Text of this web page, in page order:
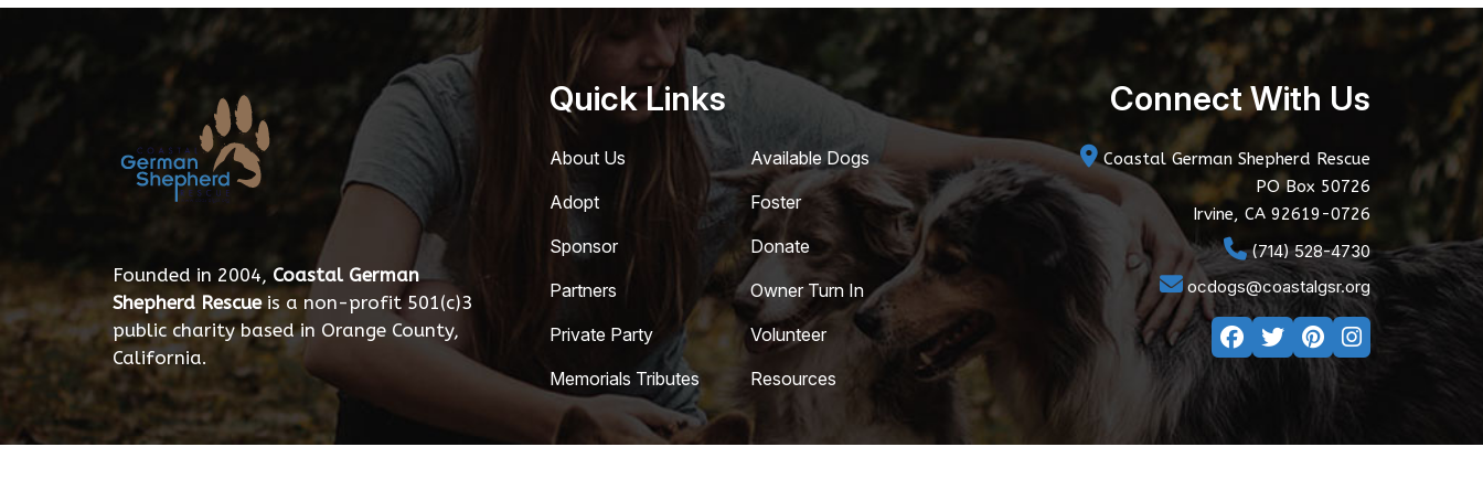
Founded in 2004, Coastal German
Shepherd Rescueis a non-profit 501(c)3
public charity based in Orange County,
California.
Quick Links
About Us
Adopt
Sponsor
Partners
Private Party
Memorials Tributes
Available Dogs
Foster
Donate
Owner Turn In
Volunteer
Resources
Connect With Us
Coastal German Shepherd Rescue
PO Box 50726
Irvine, CA 92619-0726
(714) 528-4730
ocdogs@coastalgsr.org